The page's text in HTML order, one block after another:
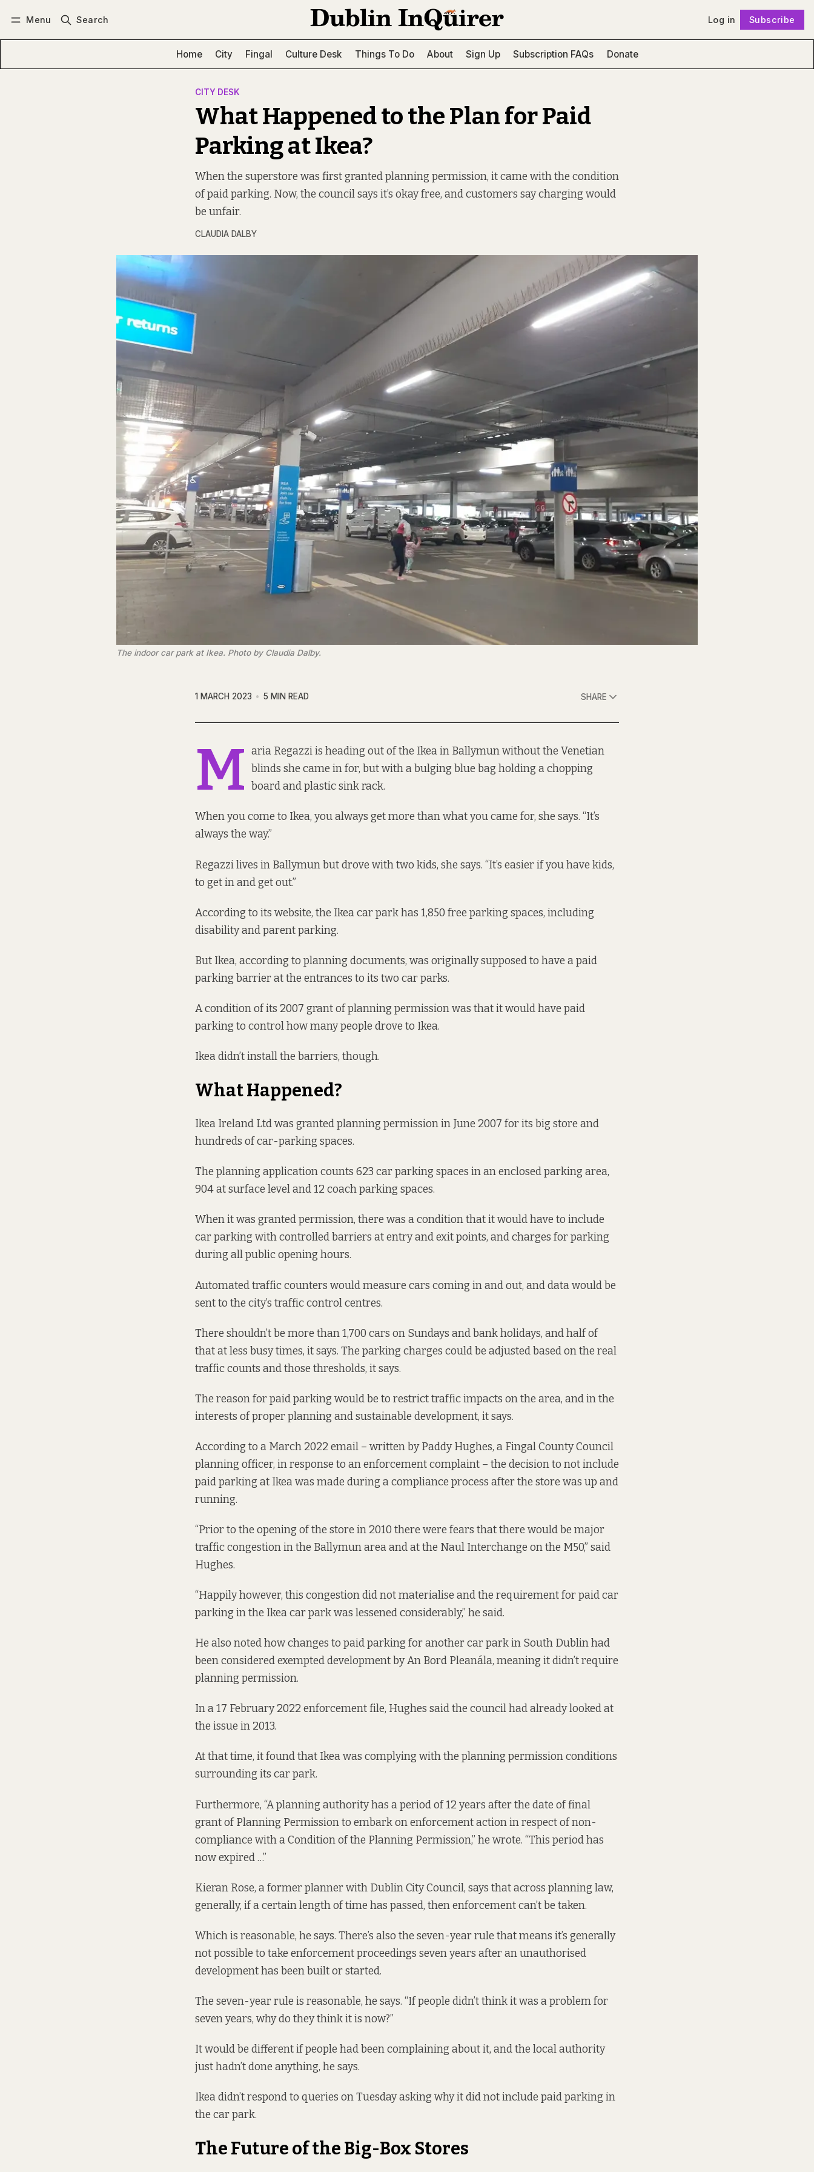
Menu Search Log in Subscribe
Home City Fingal Culture Desk Things To Do About Sign Up Subscription FAQs Donate
CITY DESK
What Happened to the Plan for Paid
Parking at Ikea?
When the superstore was first granted planning permission, it came with the condition
of paid parking. Now, the council says it’s okay free, and customers say charging would
be unfair.
CLAUDIA DALBY
The indoor car park at Ikea. Photo by Claudia Dalby.
1 MARCH 2023 5 MIN READ SHARE
M aria Regazzi is heading out of the Ikea in Ballymun without the Venetian
blinds she came in for, but with a bulging blue bag holding a chopping
board and plastic sink rack.
When you come to Ikea, you always get more than what you came for, she says. “It’s
always the way.”
Regazzi lives in Ballymun but drove with two kids, she says. “It’s easier if you have kids,
to get in and get out.”
According to its website, the Ikea car park has 1,850 free parking spaces, including
disability and parent parking.
But Ikea, according to planning documents, was originally supposed to have a paid
parking barrier at the entrances to its two car parks.
Aconditionof its 2007 grant of planning permission was that it would have paid
parking to control how many people drove to Ikea.
Ikea didn’t install the barriers, though.
What Happened?
Ikea Ireland Ltd was grantedplanning permissionin June 2007 for its big store and
hundreds of car-parking spaces.
The planning application counts 623 car parking spaces in an enclosed parking area,
904 at surface level and 12 coach parking spaces.
When it was granted permission, there was a condition that it would have to include
car parking with controlled barriers at entry and exit points, and charges for parking
during all public opening hours.
Automated traffic counters would measure cars coming in and out, and data would be
sent to the city’s traffic control centres.
There shouldn’t be more than 1,700 cars on Sundays and bank holidays, and half of
that at less busy times, it says. The parking charges could be adjusted based on the real
traffic counts and those thresholds, it says.
The reason for paid parking would be to restrict traffic impacts on the area, and in the
interests of proper planning and sustainable development, it says.
According to a March 2022email – written by Paddy Hughes, a Fingal County Council
planning officer, in response to an enforcement complaint – the decision to not include
paid parking at Ikea was made during a compliance process after the store was up and
running.
“Prior to the opening of the store in 2010 there were fears that there would be major
traffic congestion in the Ballymun area and at the Naul Interchange on the M50,” said
Hughes.
“Happily however, this congestion did not materialise and the requirement for paid car
parking in the Ikea car park was lessened considerably,” he said.
He also noted how changes to paid parking for another car park in South Dublin had
been considered exempted development by An Bord Pleanála, meaning it didn’t require
planning permission.
In a 17 February 2022 enforcement file, Hughes said the council had already looked at
the issue in 2013.
At that time, it found that Ikea was complying with the planning permission conditions
surrounding its car park.
Furthermore, “A planning authority has a period of 12 years after the date of final
grant of Planning Permission to embark on enforcement action in respect of non-
compliance with a Condition of the Planning Permission,” he wrote. “This period has
now expired …”
Kieran Rose, a former planner with Dublin City Council, says that across planning law,
generally, if a certain length of time has passed, then enforcement can’t be taken.
Which is reasonable, he says. There’s also the seven-year rule thatmeans it’s generally
not possible to take enforcement proceedings seven years after an unauthorised
development has been built or started.
The seven-year rule is reasonable, he says. “If people didn’t think it was a problem for
seven years, why do they think it is now?”
It would be different if people had been complaining about it, and the local authority
just hadn’t done anything, he says.
Ikea didn’t respond to queries on Tuesday asking why it did not include paid parking in
the car park.
The Future of the Big-Box Stores